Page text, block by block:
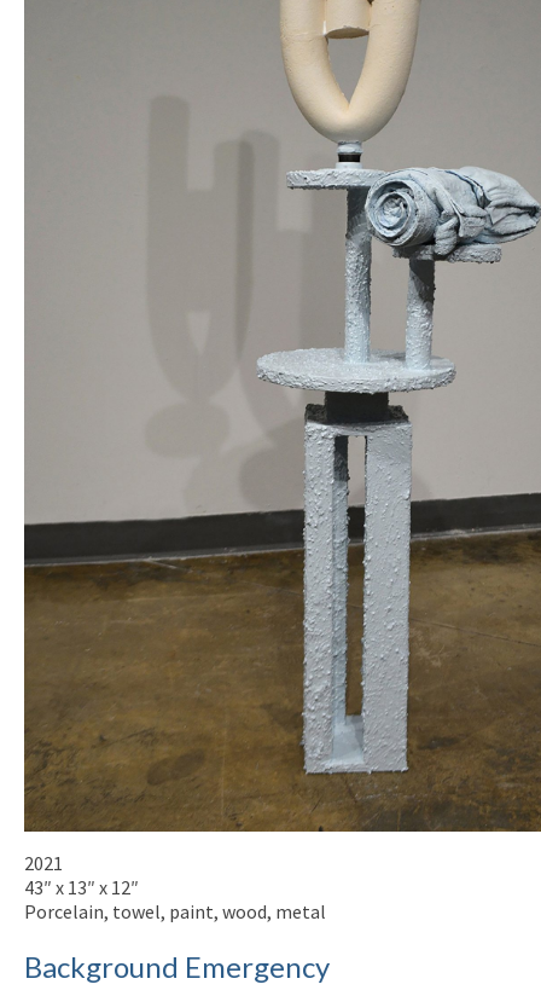
2021
43″ x 13″ x 12″
Porcelain, towel, paint, wood, metal
Background Emergency